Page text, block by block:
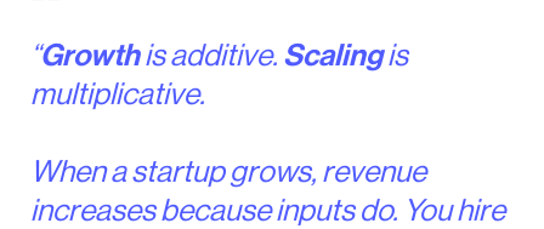
“Growthis additive. Scalingis
multiplicative.
When a startup grows, revenue
increases because inputs do. You hire